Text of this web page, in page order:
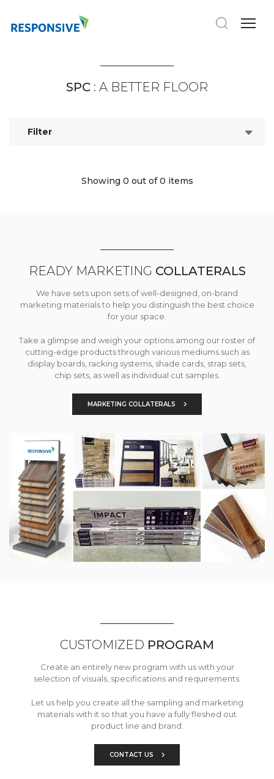
SPC : A BETTER FLOOR
Filter
Showing 0 out of 0 items
READY MARKETING COLLATERALS
We have sets upon sets of well-designed, on-brand
marketing materials to help you distinguish the best choice
for your space.
Take a glimpse and weigh your options among our roster of
cutting-edge products through various mediums such as
display boards, racking systems, shade cards, strap sets,
chip sets, as well as individual cut samples.
MARKETING COLLATERALS
CUSTOMIZED PROGRAM
Create an entirely new program with us with your
selection of visuals, specifications and requirements.
Let us help you create all the sampling and marketing
materials with it so that you have a fully fleshed out
product line and brand.
CONTACT US